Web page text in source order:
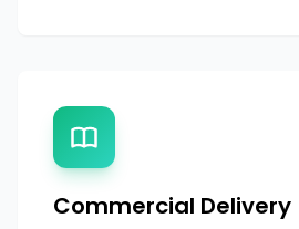
Commercial Delivery